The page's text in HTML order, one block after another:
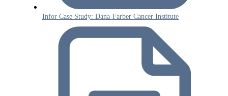
Infor Case Study: Dana-Farber Cancer Institute